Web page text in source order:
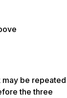
may be repeated
the three